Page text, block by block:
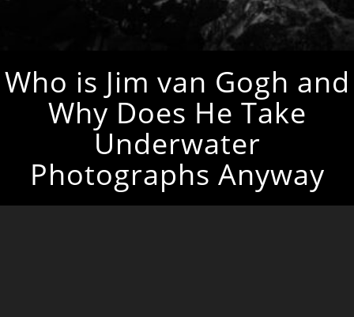
Who is Jim van Gogh and
Why Does He Take
Underwater
Photographs Anyway